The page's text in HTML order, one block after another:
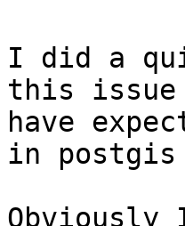
I did a
this issue
have
in
Obviously